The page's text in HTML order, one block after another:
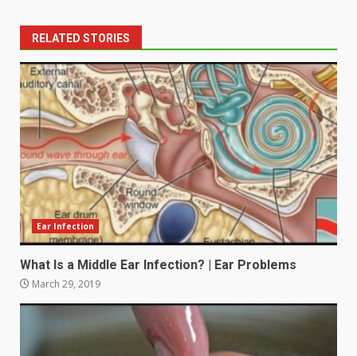
RELATED STORIES
Ear Infection
What Is a Middle Ear Infection? | Ear Problems
March 29, 2019